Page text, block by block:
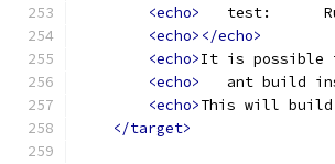
<echo>
test:
<echo></echo>
<echo>It is possible
<echo>
ant build
<echo>This will
</target>